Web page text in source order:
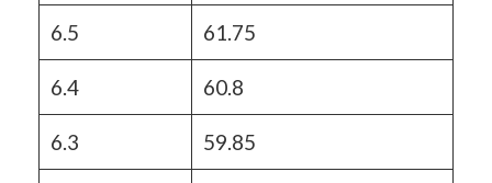
6.5 61.75
6.4 60.8
6.3 59.85